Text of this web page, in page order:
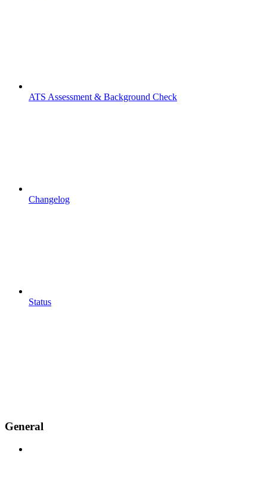
ATS Assessment & Background Check
Changelog
Status
General